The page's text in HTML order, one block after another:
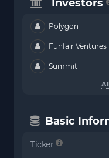
Investors
Polygon
Funfair Ventures
Summit
Basic
Ticker